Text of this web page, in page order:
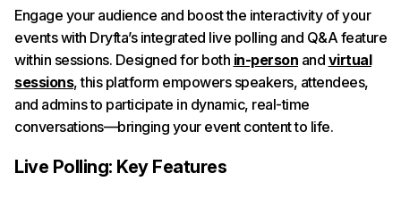
Engage your audience and boost the interactivity of your
events with Dryfta’s integrated live polling and Q&A feature
within sessions. Designed for both in-person and virtual
sessions, this platform empowers speakers, attendees,
and admins to participate in dynamic, real-time
conversations—bringing your event content to life.
Live Polling: Key Features